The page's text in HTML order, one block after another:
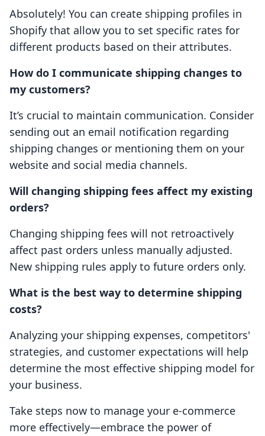
Absolutely! You can create shipping profiles in
Shopify that allow you to set specific rates for
different products based on their attributes.
How do I communicate shipping changes to
my customers?
It’s crucial to maintain communication. Consider
sending out an email notification regarding
shipping changes or mentioning them on your
website and social media channels.
Will changing shipping fees affect my existing
orders?
Changing shipping fees will not retroactively
affect past orders unless manually adjusted.
New shipping rules apply to future orders only.
What is the best way to determine shipping
costs?
Analyzing your shipping expenses, competitors'
strategies, and customer expectations will help
determine the most effective shipping model for
your business.
Take steps now to manage your e-commerce
more effectively—embrace the power of